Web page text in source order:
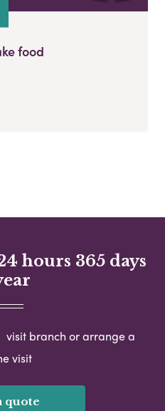
food
hours 365 days
visit branch or arrange a
visit
quote